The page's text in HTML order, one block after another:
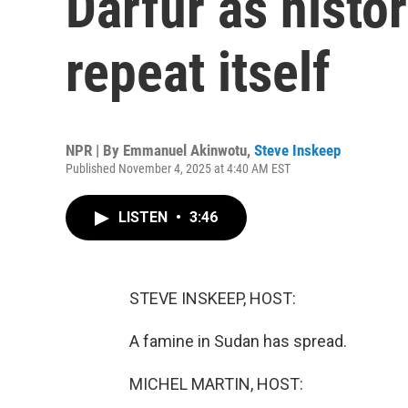
repeat itself
NPR | By Emmanuel Akinwotu, Steve Inskeep
Published November 4, 2025 at 4:40 AM EST
LISTEN • 3:46
STEVE INSKEEP, HOST:
A famine in Sudan has spread.
MICHEL MARTIN, HOST: